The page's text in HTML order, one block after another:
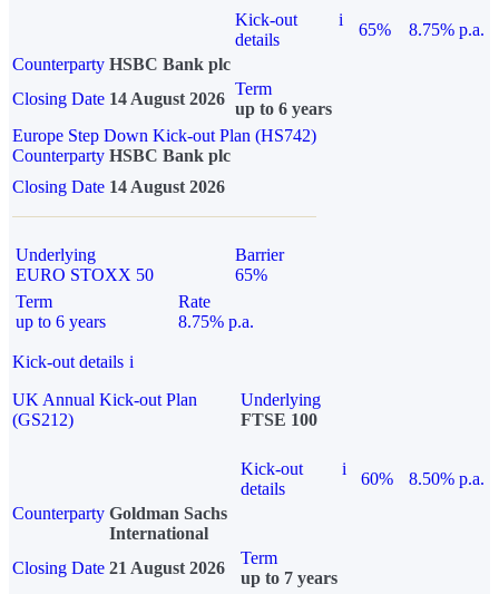
Kick-out
details
i
65%
8.75% p.a.
Counterparty HSBC Bank plc
Closing Date 14 August 2026
Term
up to 6 years
Europe Step Down Kick-out Plan (HS742)
Counterparty HSBC Bank plc
Closing Date 14 August 2026
Underlying
EURO STOXX 50
Barrier
65%
Term
up to 6 years
Rate
8.75% p.a.
Kick-out details i
UK Annual Kick-out Plan
(GS212)
Underlying
FTSE 100
Kick-out
details
i
60%
8.50% p.a.
Counterparty Goldman Sachs
International
Closing Date 21 August 2026
Term
up to 7 years